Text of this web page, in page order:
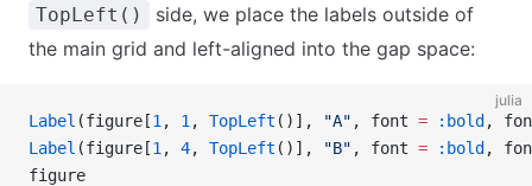
TopLeft()
side, we place the labels outside of
the main grid and left-aligned into the gap space:
julia
Label (figure[1 , 1 , TopLeft ()], "A" , font = :bold ,
Label (figure[1 , 4, TopLeft ()], "B" , font = :bold ,
figure